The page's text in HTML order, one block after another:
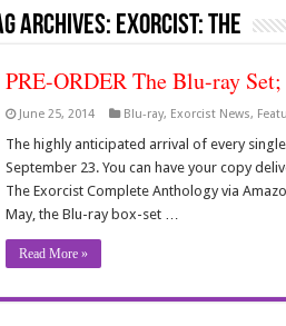
Archives: Exorcist: The
PRE-ORDER The Blu-ray
June 25, 2014 Blu-ray, Exorcist News,
The highly anticipated arrival of every
September 23. You can have your copy
The Exorcist Complete Anthology via
May, the Blu-ray box-set …
Read More »